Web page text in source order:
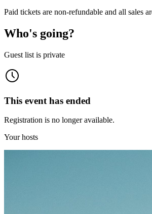
Paid tickets are non-refundable and all sales
Who's going?
Guest list is private
This event has ended
Registration is no longer available.
Your hosts